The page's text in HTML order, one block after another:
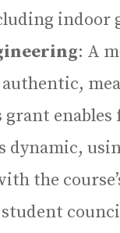
indoor
: A
dynamic,
the
student